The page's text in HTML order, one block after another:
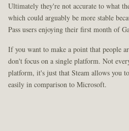
Ultimately they're not accurate to what
which could arguably be more stable
Pass users enjoying their first month of
If you want to make a point that people
don't focus on a single platform. Not
platform, it's just that Steam allows you
easily in comparison to Microsoft.